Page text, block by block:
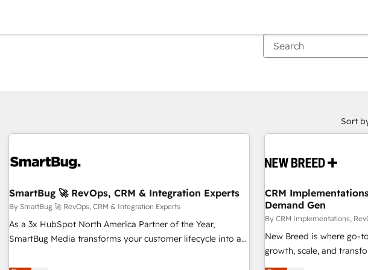
Sort
SmartBug 🚀 RevOps, CRM & Integration Experts
By SmartBug 🚀 RevOps, CRM & Integration Experts
As a 3x HubSpot North America Partner of the Year,
SmartBug Media transforms your customer lifecycle into a
divisions Globalia (AI & Software) and Point Success Media
CRM
Demand Gen
By CRM Implementations,
New Breed is where go-
growth, scale, and
activate HubSpot’s AI-